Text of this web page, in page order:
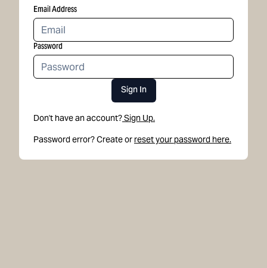
Email Address
Password
Sign In
Don't have an account?Sign Up.
Password error? Create or reset your password here.